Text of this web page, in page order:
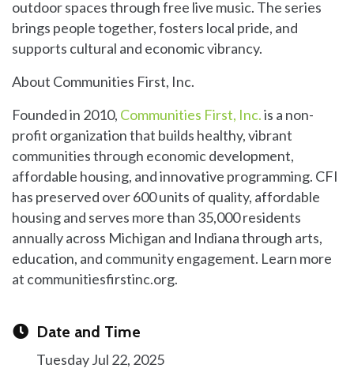
outdoor spaces through free live music. The series
brings people together, fosters local pride, and
supports cultural and economic vibrancy.
About Communities First, Inc.
Founded in 2010, Communities First, Inc.is a non-
profit organization that builds healthy, vibrant
communities through economic development,
affordable housing, and innovative programming. CFI
has preserved over 600 units of quality, affordable
housing and serves more than 35,000 residents
annually across Michigan and Indiana through arts,
education, and community engagement. Learn more
at communitiesfirstinc.org.
Date and Time
Tuesday Jul 22, 2025